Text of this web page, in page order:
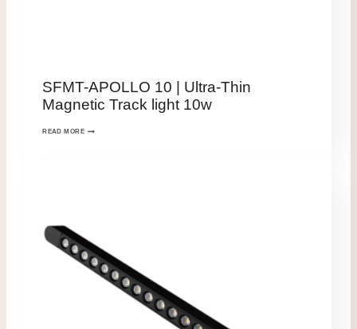
SFMT-APOLLO 10 | Ultra-Thin
Magnetic Track light 10w
READ MORE